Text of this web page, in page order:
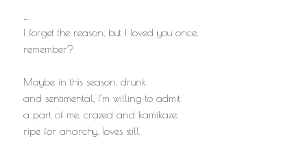
I forget the reason, but I loved you once,
remember?
Maybe in this season, drunk
and sentimental, I’m willing to admit
a part of me, crazed and kamikaze,
ripe for anarchy, loves still.